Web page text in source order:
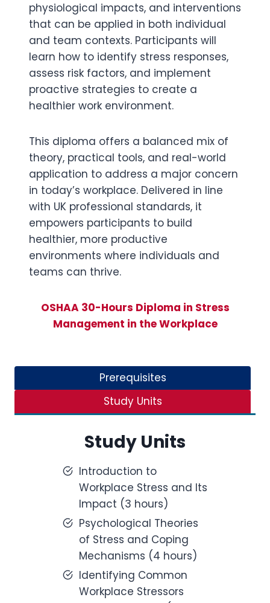
physiological impacts, and interventions
that can be applied in both individual
and team contexts. Participants will
learn how to identify stress responses,
assess risk factors, and implement
proactive strategies to create a
healthier work environment.
This diploma offers a balanced mix of
theory, practical tools, and real-world
application to address a major concern
in today’s workplace. Delivered in line
with UK professional standards, it
empowers participants to build
healthier, more productive
environments where individuals and
teams can thrive.
OSHAA 30-Hours Diploma in Stress
Management in the Workplace
Prerequisites
Study Units
Study Units
Introduction to
Workplace Stress and Its
Impact (3 hours)
Psychological Theories
of Stress and Coping
Mechanisms (4 hours)
Identifying Common
Workplace Stressors